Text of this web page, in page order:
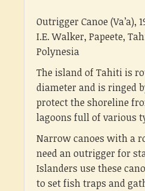
Outrigger Canoe (Va’a),
I.E. Walker, Papeete,
Polynesia
The island of Tahiti is
diameter and is ringed
protect the shoreline
lagoons full of various
Narrow canoes with a
need an outrigger for
Islanders use these
to set fish traps and